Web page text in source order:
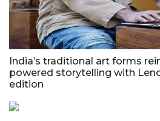
India’s traditional art forms
powered storytelling with
edition